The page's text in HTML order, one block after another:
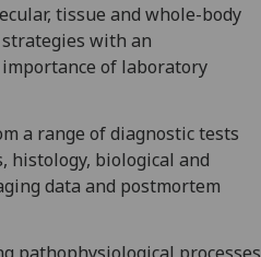
tissue and whole-body
with an
of laboratory
a range of diagnostic tests
histology, biological and
data and postmortem